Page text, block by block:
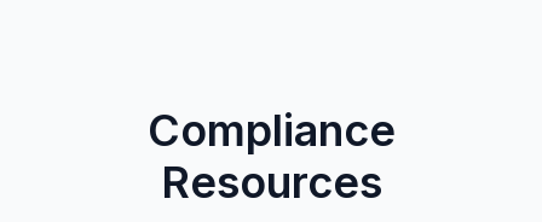
Compliance
Resources